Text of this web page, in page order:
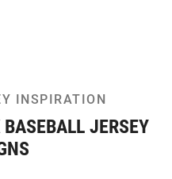
JERSEY
INSPIRATION